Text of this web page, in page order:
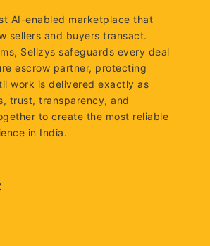
AI-enabled marketplace that
sellers and buyers transact.
Sellzys safeguards every deal
escrow partner, protecting
work is delivered exactly as
trust, transparency, and
to create the most reliable
in India.